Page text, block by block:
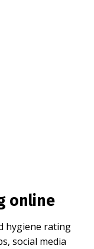
online
hygiene rating
social media